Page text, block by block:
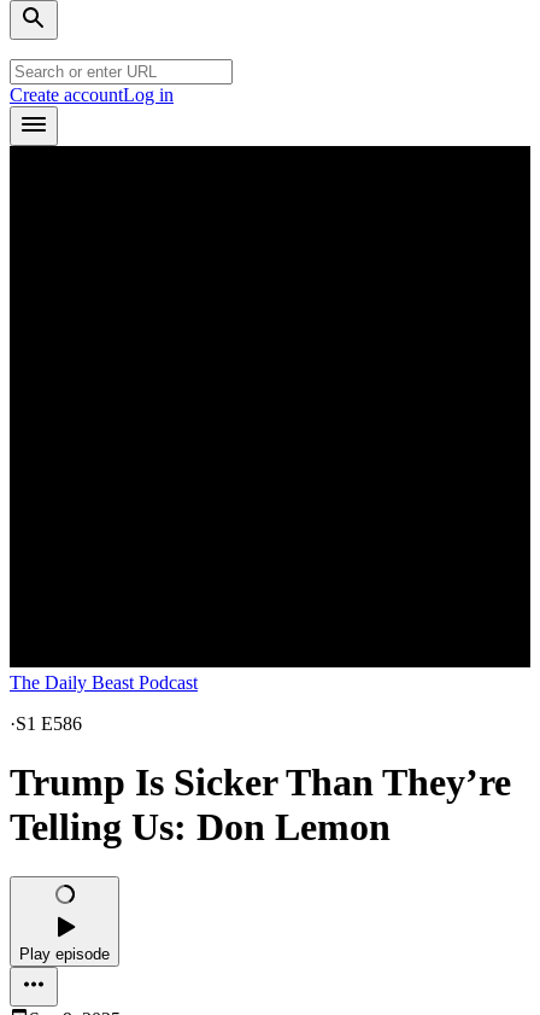
Create accountLog in
The Daily Beast Podcast
·S1 E586
Trump Is Sicker Than They’re
Telling Us: Don Lemon
Play episode